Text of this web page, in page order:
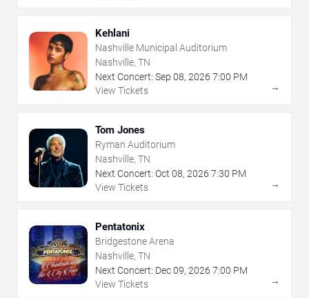
Kehlani
Nashville Municipal Auditorium
Nashville, TN
Next Concert: Sep 08, 2026 7:00 PM
View Tickets
→
Tom Jones
Ryman Auditorium
Nashville, TN
Next Concert: Oct 08, 2026 7:30 PM
View Tickets
→
Pentatonix
Bridgestone Arena
Nashville, TN
Next Concert: Dec09, 2026 7:00 PM
View Tickets
→